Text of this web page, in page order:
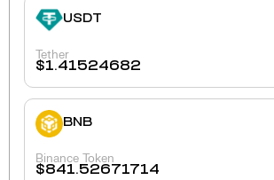
USDT
Tether
$1.41524682
BNB
Binance Token
$841.52671714